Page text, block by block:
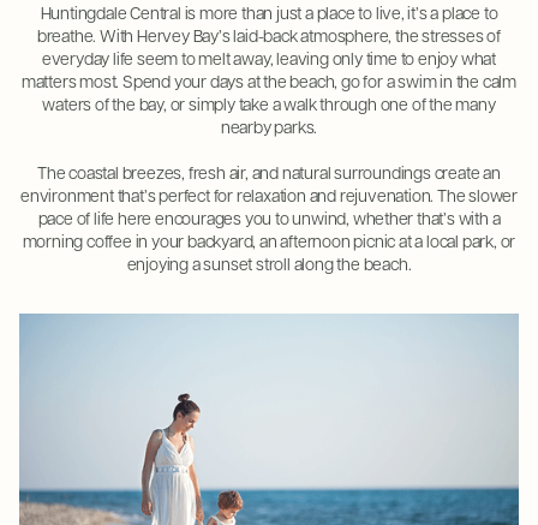
Huntingdale Central is more than just a place to live, it’s a place to
breathe. With Hervey Bay’s laid-back atmosphere, the stresses of
everyday life seem to melt away, leaving only time to enjoy what
matters most. Spend your days at the beach, go for a swim in the calm
waters of the bay, or simply take a walk through one of the many
nearby parks.
The coastal breezes, fresh air, and natural surroundings create an
environment that’s perfect for relaxation and rejuvenation. The slower
pace of life here encourages you to unwind, whether that’s with a
morning coffee in your backyard, an afternoon picnic at a local park, or
enjoying a sunset stroll along the beach.